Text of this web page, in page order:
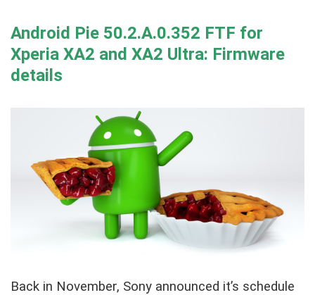
Android Pie 50.2.A.0.352 FTF for
Xperia XA2 and XA2 Ultra: Firmware
details
Back in November, Sony announced it’s schedule